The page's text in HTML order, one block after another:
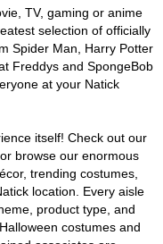
TV, gaming or anime
selection of officially
Spider Man, Harry Potter
Freddys and SpongeBob
at your Natick
itself! Check out our
browse our enormous
trending costumes,
location. Every aisle
product type, and
costumes and